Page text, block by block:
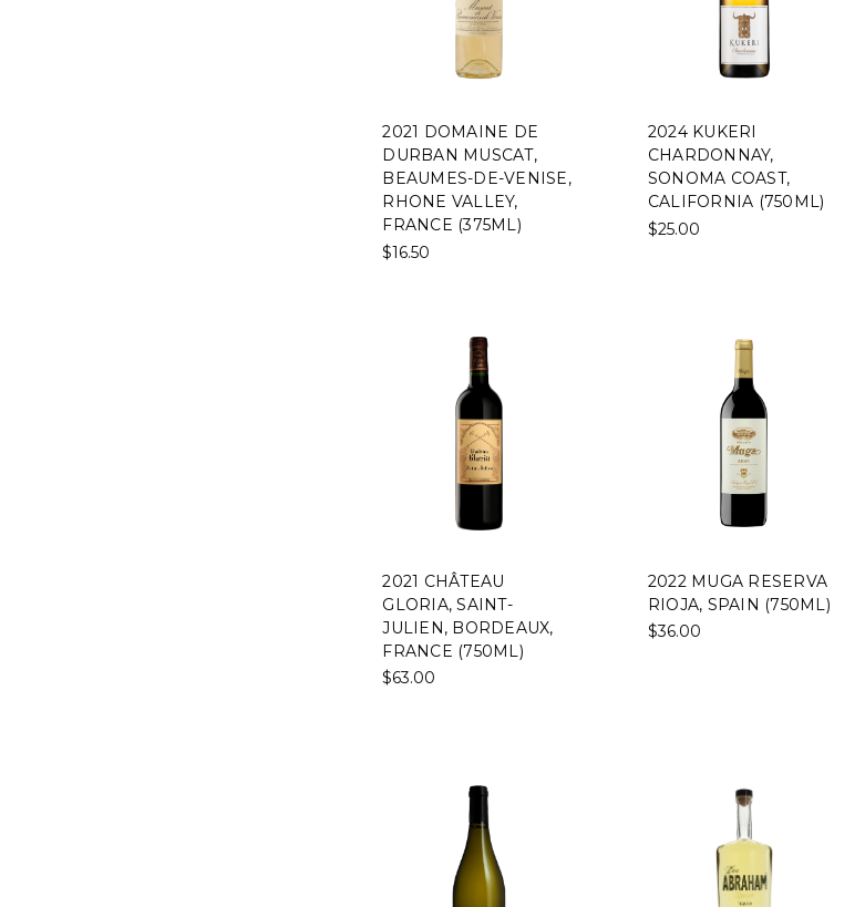
2021 DOMAINE DE
DURBAN MUSCAT,
BEAUMES-DE-VENISE,
RHONE VALLEY,
FRANCE (375ML)
$16.50
2024 KUKERI
CHARDONNAY,
SONOMA COAST,
CALIFORNIA (750ML)
$25.00
2021 CHÂTEAU
GLORIA, SAINT-
JULIEN, BORDEAUX,
FRANCE (750ML)
$63.00
2022 MUGA RESERVA
RIOJA, SPAIN (750ML)
$36.00